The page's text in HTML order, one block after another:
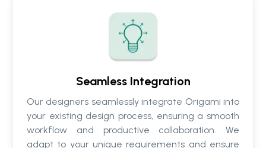
Seamless Integration
Our designers seamlessly integrate Origami into
your existing design process, ensuring a smooth
workflow and productive collaboration. We
adapt to your unique requirements and ensure